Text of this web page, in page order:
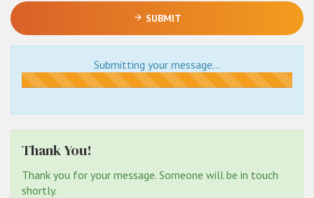
SUBMIT
Submitting your message...
Submitting...
Thank You!
Thank you for your message. Someone will be in touch
shortly.